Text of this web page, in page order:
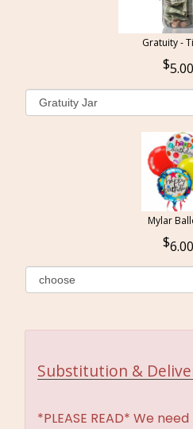
Gratuity -
5.00
Mylar
6.00
Substitution &
*PLEASE READ* We